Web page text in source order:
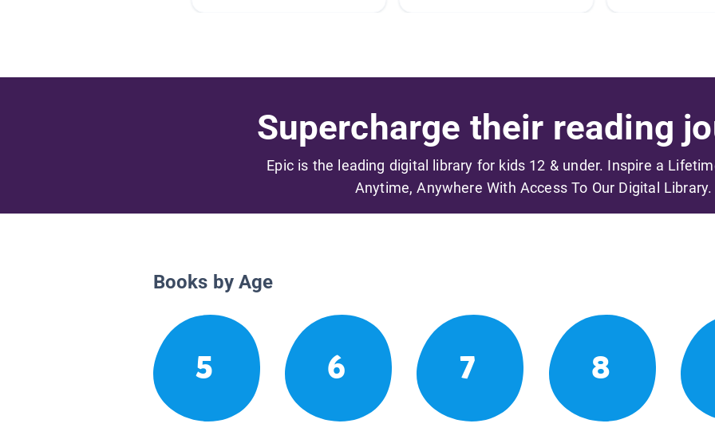
Supercharge their reading
Epic is the leading digital library for kids 12 & under. Inspire a
Anytime, Anywhere With Access To Our Digital Library.
Books by Age
5 6 7 8